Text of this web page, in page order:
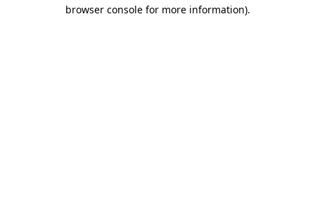
browser console for more information).